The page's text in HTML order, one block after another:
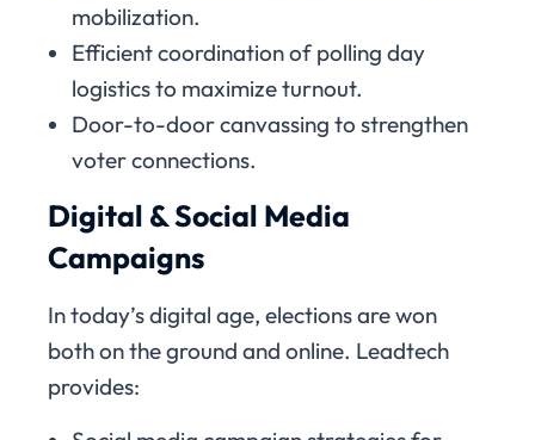
mobilization.
Efficient coordination of polling day
logistics to maximize turnout.
Door-to-door canvassing to strengthen
voter connections.
Digital & Social Media
Campaigns
In today’s digital age, elections are won
both on the ground and online. Leadtech
provides: